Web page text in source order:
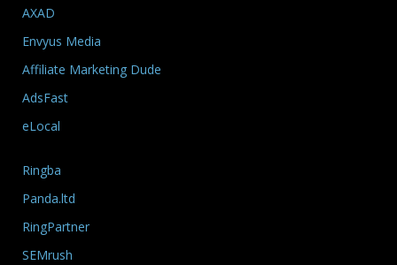
AXAD
Envyus Media
Affiliate Marketing Dude
AdsFast
eLocal
Ringba
Panda.ltd
RingPartner
SEMrush